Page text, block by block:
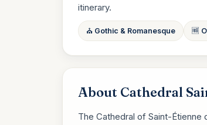
itinerary.
⛪ Gothic & Romanesque 🆓
About Cathedral
The Cathedral of Saint-